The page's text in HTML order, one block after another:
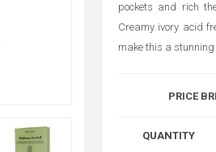
pockets and rich
Creamy ivory acid
make this a
PRICE
QUANTITY